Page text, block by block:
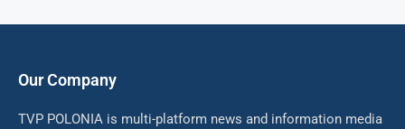
Our Company
TVP POLONIA is multi-platform news and information media